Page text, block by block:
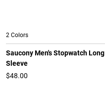
2 Colors
Saucony Men's Stopwatch Long
Sleeve
$48.00